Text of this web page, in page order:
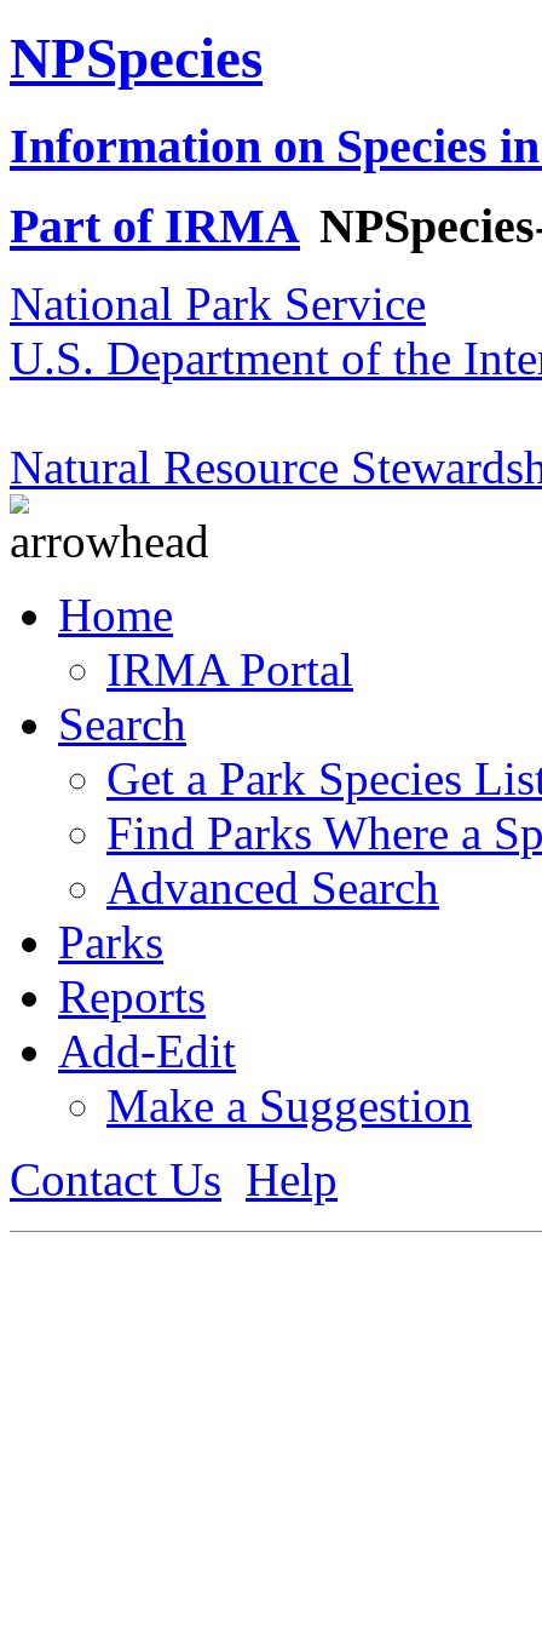
NPSpecies
Information on Species
Part of IRMA
National Park Service
U.S. Department of the
Natural Resource
Home
IRMA Portal
Search
Get a Park Species
Find Parks Where a
Advanced Search
Parks
Reports
Add-Edit
Make a Suggestion
Contact Us Help